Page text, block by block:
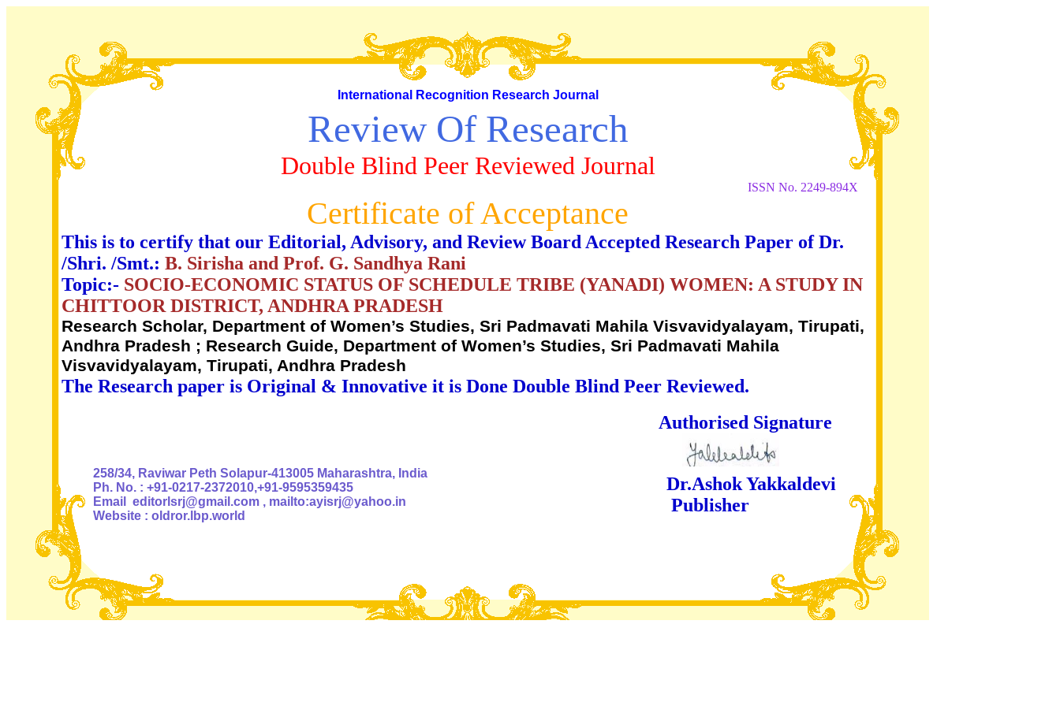
International Recognition Research Journal
Review Of Research
Double Blind Peer Reviewed Journal
ISSN No. 2249-894X
Certificate of Acceptance
This is to certify that our Editorial, Advisory, and Review Board Accepted Research Paper of Dr.
/Shri. /Smt.: B. Sirisha and Prof. G. Sandhya Rani
Topic:- SOCIO-ECONOMIC STATUS OF SCHEDULE TRIBE (YANADI) WOMEN: A STUDY IN
CHITTOOR DISTRICT, ANDHRA PRADESH
Research Scholar, Department of Women’s Studies, Sri Padmavati Mahila Visvavidyalayam, Tirupati,
Andhra Pradesh ; Research Guide, Department of Women’s Studies, Sri Padmavati Mahila
Visvavidyalayam, Tirupati, Andhra Pradesh
The Research paper is Original & Innovative it is Done Double Blind Peer Reviewed.
Authorised Signature
258/34, Raviwar Peth Solapur-413005 Maharashtra, India
Ph. No. : +91-0217-2372010,+91-9595359435
Email editorlsrj@gmail.com , mailto:ayisrj@yahoo.in
Website : oldror.lbp.world
Dr.Ashok Yakkaldevi
Publisher